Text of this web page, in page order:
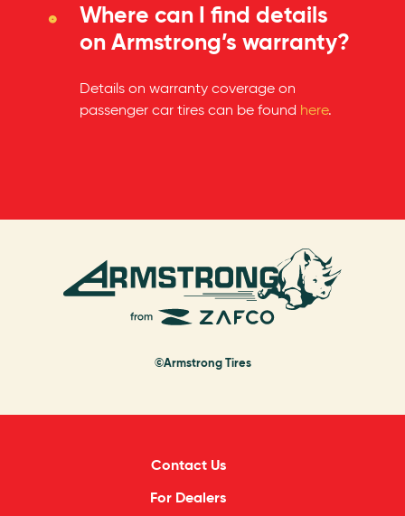
Where can I find details
on Armstrong’s warranty?
Details on warranty coverage on
passenger car tires can be found here.
©Armstrong Tires
Contact Us
For Dealers